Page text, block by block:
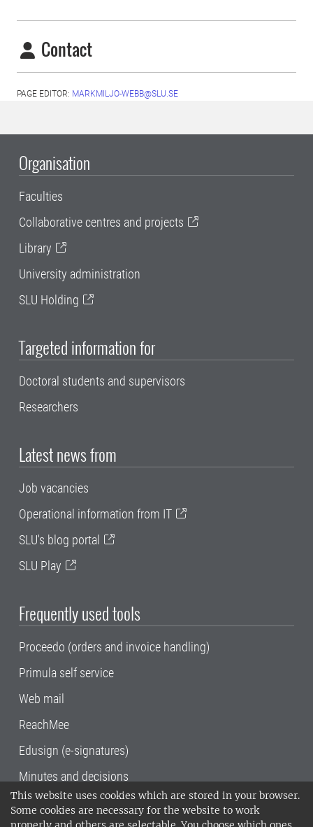
This website uses cookies which are stored in your browser.
Some cookies are necessary for the website to work
Contact
PAGE EDITOR: MARKMILJO-WEBB@SLU.SE
Organisation
Faculties
Collaborative centres and projects
Library
University administration
SLU Holding
Targeted information for
Doctoral students and supervisors
Researchers
Latest news from
Job vacancies
Operational information from IT
SLU's blog portal
SLU Play
Frequently used tools
Proceedo (orders and invoice handling)
Primula self service
Web mail
ReachMee
Edusign (e-signatures)
Minutes and decisions
SLU, the Swedish University of Agricultural
Sciences , has its main locations in Alnarp,